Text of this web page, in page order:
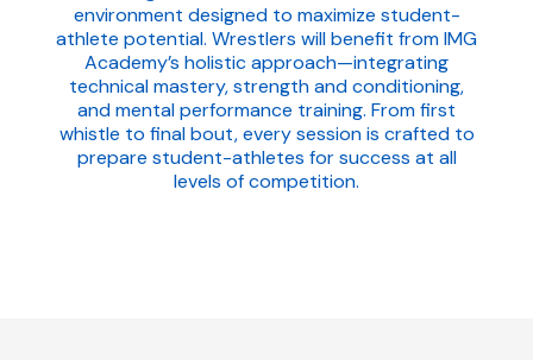
environment designed to maximize student-
athlete potential. Wrestlers will benefit from IMG
Academy’s holistic approach—integrating
technical mastery, strength and conditioning,
and mental performance training. From first
whistle to final bout, every session is crafted to
prepare student-athletes for success at all
levels of competition.